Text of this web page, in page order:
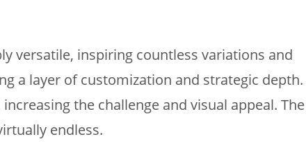
versatile, inspiring countless variations and
a layer of customization and strategic depth.
the challenge and visual appeal. The
endless.